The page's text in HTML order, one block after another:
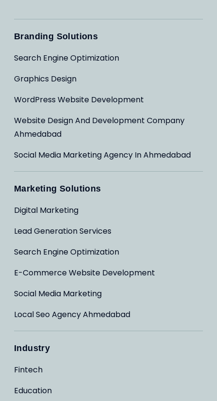
Branding Solutions
Search Engine Optimization
Graphics Design
WordPress Website Development
Website Design And Development Company
Ahmedabad
Social Media Marketing Agency In Ahmedabad
Marketing Solutions
Digital Marketing
Lead Generation Services
Search Engine Optimization
E-Commerce Website Development
Social Media Marketing
Local Seo Agency Ahmedabad
Industry
Fintech
Education